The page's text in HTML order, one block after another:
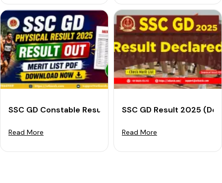
SSC GD Constable Result 2025 Out: Download PET
Read More
SSC GD Result 2025
Read More